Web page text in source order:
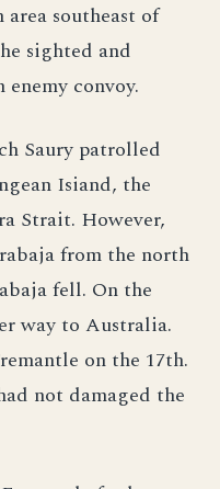
southeast of
sighted and
enemy convoy.
Saury patrolled
Isiand, the
Strait. However,
from the north
fell. On the
way to Australia.
on the 17th.
not damaged the